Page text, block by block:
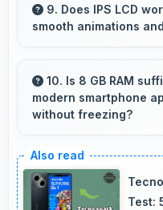
HDR mode that
shadows in high-
9. Does IPS LCD
smooth animations
delivering smooth
10. Is 8 GB RAM
modern smartphone
without freezing?
modern apps
without freezing
Test: